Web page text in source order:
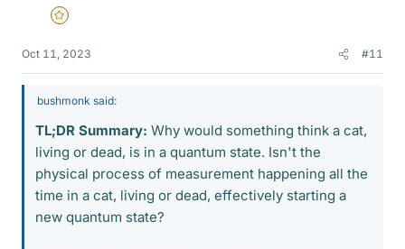
Gold Member
Oct 11, 2023 #11
bushmonk said:
TL;DR Summary: Why would something think a cat,
living or dead, is in a quantum state. Isn't the
physical process of measurement happening all the
time in a cat, living or dead, effectively starting a
new quantum state?